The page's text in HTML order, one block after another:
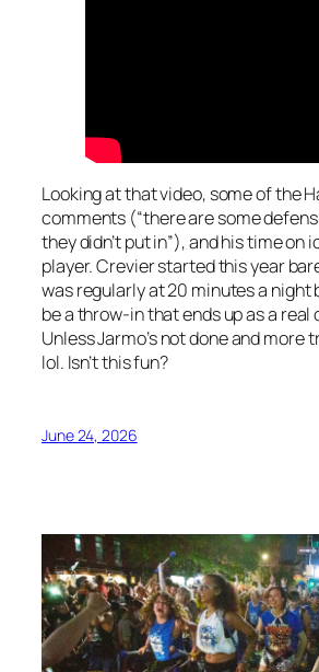
Looking at that video, some of the
comments (“there are some
they didn’t put in”), and his time on
player. Crevier started this year
was regularly at 20 minutes a night
be a throw-in that ends up as a
Unless Jarmo’s not done and more
lol. Isn’t this fun?
June 24, 2026